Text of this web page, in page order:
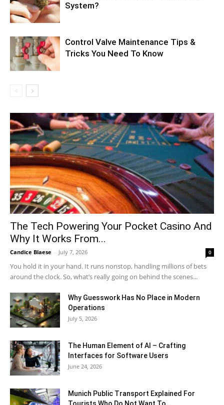
System?
Control Valve Maintenance Tips &
Tricks You Need To Know
The Tech Powering Your Pocket Casino And
Why It Works From...
Candice Blaese - July 7, 2026 0
You hold it in your hand. It runs nonstop, handling millions of bets
around the clock. So, what’s really going on behind the scenes...
Why Guesswork Has No Place in Modern
Operations
July 5, 2026
The Human Element of AI – Crafting
Interfaces for Software Users
June 24, 2026
Munich Public Transport Explained For
Tourists Who Do Not Want To...